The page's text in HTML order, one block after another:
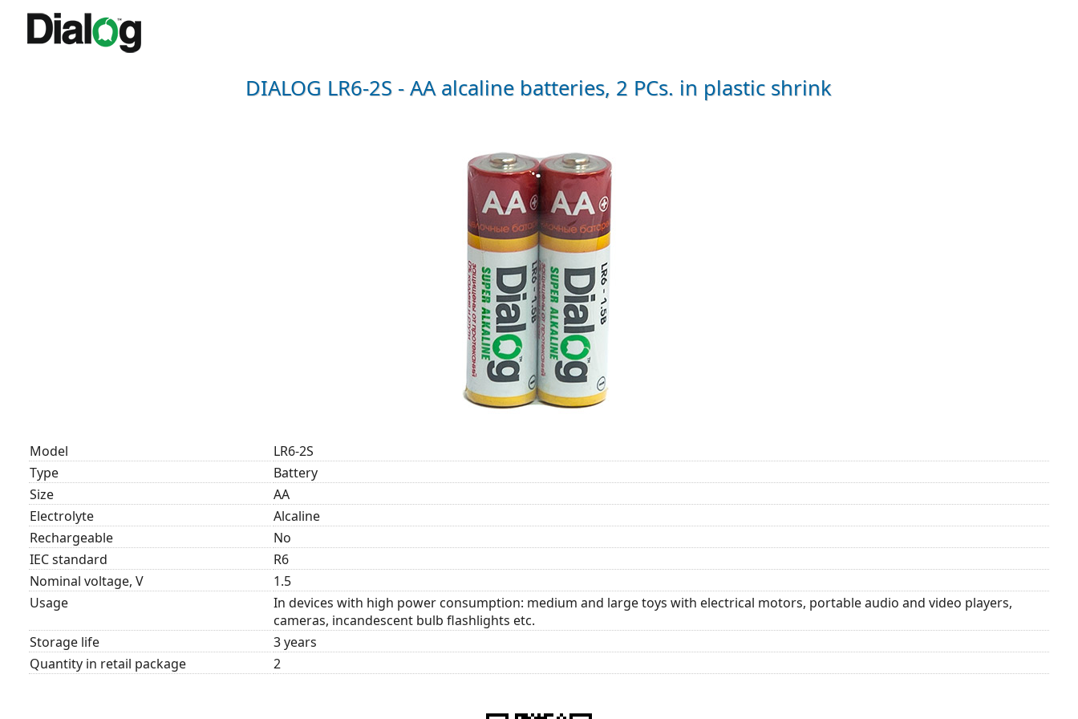
DIALOG LR6-2S - AA alcaline batteries, 2 PCs. in plastic shrink
Model
LR6-2S
Type
Battery
Size
AA
Electrolyte
Alcaline
Rechargeable
No
IEC standard
R6
Nominal voltage, V
1.5
Usage
In devices with high power consumption: medium and large toys with electrical motors, portable audio and video players,
cameras, incandescent bulb flashlights etc.
Storage life
3 years
Quantity in retail package
2